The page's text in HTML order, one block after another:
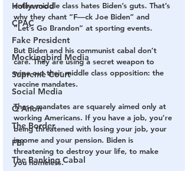
Hollywood
CPAC
Fake President
Mockingbird Media
Supreme Court
Social Media
Q Anon
The Border
FBI
The Banking Cabal
entire middle class hates Biden’s guts. That’s
why they chant “F—ck Joe Biden” and
“Let’s Go Brandon” at sporting events.
But Biden and his communist cabal don’t
care. They are using a secret weapon to
wipe out their middle class opposition: the
vaccine mandates.
These mandates are squarely aimed only at
working Americans. If you have a job, you’re
being threatened with losing your job, your
income and your pension. Biden is
threatening to destroy your life, to make
you homeless.